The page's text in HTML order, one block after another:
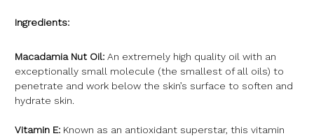
Ingredients:
Macadamia Nut Oil: An extremely high quality oil with an
exceptionally small molecule (the smallest of all oils) to
penetrate and work below the skin’s surface to soften and
hydrate skin.
Vitamin E: Known as an antioxidant superstar, this vitamin